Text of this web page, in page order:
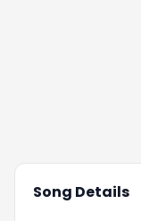
Song Details